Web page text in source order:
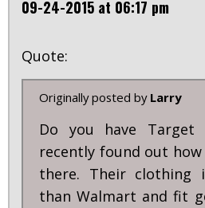
09-24-2015 at 06:17 pm
Quote:
Originally posted by Larry
Do you have
recently found out
there. Their clothing
than Walmart and fit